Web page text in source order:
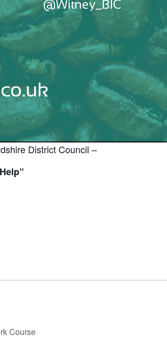
District Council –
Course